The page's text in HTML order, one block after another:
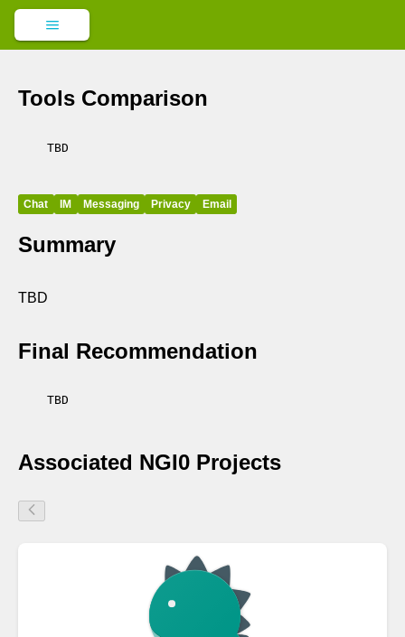
Tools Comparison
Chat IM Messaging Privacy Email
Summary
TBD
Final Recommendation
Associated NGI0 Projects